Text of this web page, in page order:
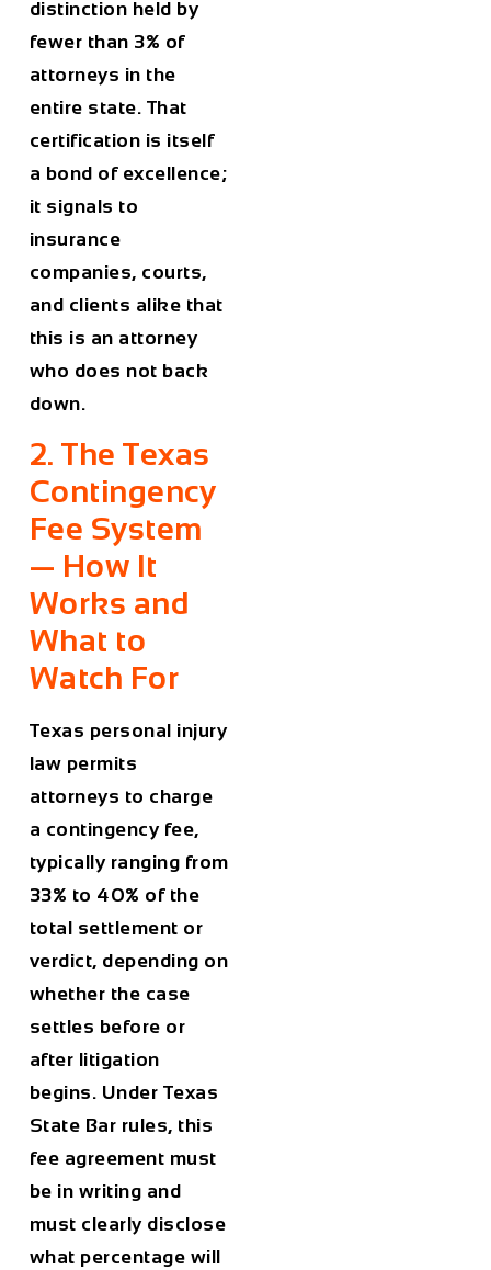
distinction held by
fewer than 3% of
attorneys in the
entire state. That
certification is itself
a bond of excellence;
it signals to
insurance
companies, courts,
and clients alike that
this is an attorney
who does not back
down.
2. The Texas
Contingency
Fee System
— How It
Works and
What to
Watch For
Texas personal injury
law permits
attorneys to charge
a contingency fee,
typically ranging from
33% to 40% of the
total settlement or
verdict, depending on
whether the case
settles before or
after litigation
begins. Under Texas
State Bar rules, this
fee agreement must
be in writing and
must clearly disclose
what percentage will